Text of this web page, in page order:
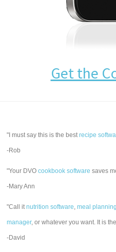
Get the
"I must say this is the bestrecipe
-Rob
"Your DVOcookbook software saves
-Mary Ann
"Call itnutrition software,meal
manager, or whatever you want. It is
-David